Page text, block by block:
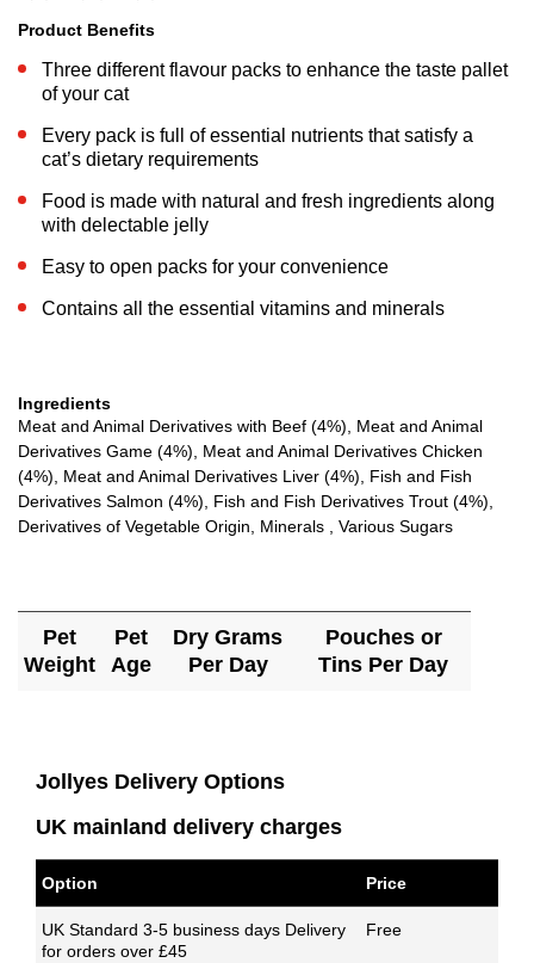
Product Benefits
Three different flavour packs to enhance the taste pallet
of your cat
Every pack is full of essential nutrients that satisfy a
cat’s dietary requirements
Food is made with natural and fresh ingredients along
with delectable jelly
Easy to open packs for your convenience
Contains all the essential vitamins and minerals
Ingredients
Meat and Animal Derivatives with Beef (4%), Meat and Animal
Derivatives Game (4%), Meat and Animal Derivatives Chicken
(4%), Meat and Animal Derivatives Liver (4%), Fish and Fish
Derivatives Salmon (4%), Fish and Fish Derivatives Trout (4%),
Derivatives of Vegetable Origin, Minerals , Various Sugars
Pet
Weight
Pet
Age
Dry Grams
Per Day
Pouches or
Tins Per Day
Jollyes Delivery Options
UK mainland delivery charges
Option Price
UK Standard 3-5 business days Delivery
for orders over £45
Free